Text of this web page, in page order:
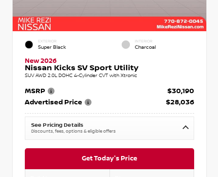
EXTERIOR
Super Black
INTERIOR
Charcoal
New 2026
Nissan Kicks SV Sport Utility
SUV AWD 2.0L DOHC 4-Cylinder CVT with Xtronic
MSRP
$30,190
Advertised Price
$28,036
See Pricing Details
Discounts, fees, options & eligible offers
Get Today's Price